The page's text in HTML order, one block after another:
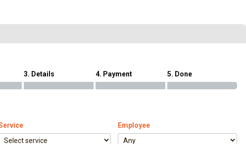
3. Details 4. Payment 5. Done
Employee